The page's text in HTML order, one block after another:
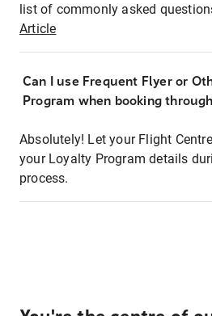
list of commonly asked
Article
Can I use Frequent Flyer or
Program when booking
Absolutely! Let your Flight
your Loyalty Program details
process.